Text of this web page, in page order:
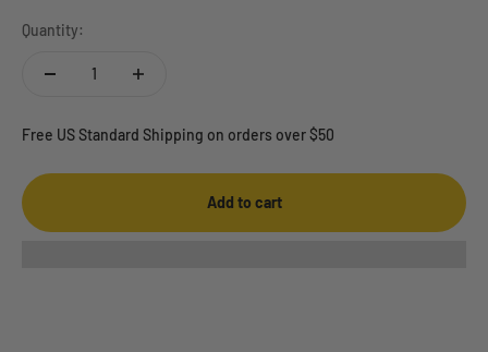
Quantity:
Free US Standard Shipping on orders over $50
Add to cart